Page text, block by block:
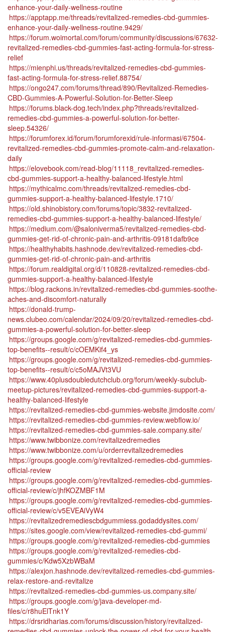
enhance-your-daily-wellness-routine
https://apptapp.me/threads/revitalized-remedies-cbd-gummies-
enhance-your-daily-wellness-routine.9429/
https://forum.woimortal.com/forum/community/discussions/67632-
revitalized-remedies-cbd-gummies-fast-acting-formula-for-stress-
relief
https://mienphi.us/threads/revitalized-remedies-cbd-gummies-
fast-acting-formula-for-stress-relief.88754/
https://ongo247.com/forums/thread/890/Revitalized-Remedies-
CBD-Gummies-A-Powerful-Solution-for-Better-Sleep
https://forums.black-dog.tech/index.php?threads/revitalized-
remedies-cbd-gummies-a-powerful-solution-for-better-
sleep.54326/
https://forumforex.id/forum/forumforexid/rule-informasi/67504-
revitalized-remedies-cbd-gummies-promote-calm-and-relaxation-
daily
https://elovebook.com/read-blog/11118_revitalized-remedies-
cbd-gummies-support-a-healthy-balanced-lifestyle.html
https://mythicalmc.com/threads/revitalized-remedies-cbd-
gummies-support-a-healthy-balanced-lifestyle.1710/
https://old.shinobistory.com/forums/topic/3832-revitalized-
remedies-cbd-gummies-support-a-healthy-balanced-lifestyle/
https://medium.com/@saloniverma5/revitalized-remedies-cbd-
gummies-get-rid-of-chronic-pain-and-arthritis-09181dafb9ce
https://healthyhabits.hashnode.dev/revitalized-remedies-cbd-
gummies-get-rid-of-chronic-pain-and-arthritis
https://forum.realdigital.org/d/110828-revitalized-remedies-cbd-
gummies-support-a-healthy-balanced-lifestyle
https://blog.rackons.in/revitalized-remedies-cbd-gummies-soothe-
aches-and-discomfort-naturally
https://donald-trump-
news.clubeo.com/calendar/2024/09/20/revitalized-remedies-cbd-
gummies-a-powerful-solution-for-better-sleep
https://groups.google.com/g/revitalized-remedies-cbd-gummies-
top-benefits--result/c/cOEMKif4_ys
https://groups.google.com/g/revitalized-remedies-cbd-gummies-
top-benefits--result/c/c5oMAJVt3VU
https://www.40plusdoubledutchclub.org/forum/weekly-subclub-
meetup-pictures/revitalized-remedies-cbd-gummies-support-a-
healthy-balanced-lifestyle
https://revitalized-remedies-cbd-gummies-website.jimdosite.com/
https://revitalized-remedies-cbd-gummies-review.webflow.io/
https://revitalized-remedies-cbd-gummies-sale.company.site/
https://www.twibbonize.com/revitalizedremedies
https://www.twibbonize.com/u/orderrevitalizedremedies
https://groups.google.com/g/revitalized-remedies-cbd-gummies-
official-review
https://groups.google.com/g/revitalized-remedies-cbd-gummies-
official-review/c/jhfKOZMBF1M
https://groups.google.com/g/revitalized-remedies-cbd-gummies-
official-review/c/v5EVEAiVyW4
https://revitalizedremediescbdgummiess.godaddysites.com/
https://sites.google.com/view/revitalized-remedies-cbd-gummi/
https://groups.google.com/g/revitalized-remedies-cbd-gummies
https://groups.google.com/g/revitalized-remedies-cbd-
gummies/c/Kdw5XzbWBaM
https://alexjon.hashnode.dev/revitalized-remedies-cbd-gummies-
relax-restore-and-revitalize
https://revitalized-remedies-cbd-gummies-us.company.site/
https://groups.google.com/g/java-developer-md-
files/c/r8huElTnk1Y
https://drsridharias.com/forums/discussion/history/revitalized-